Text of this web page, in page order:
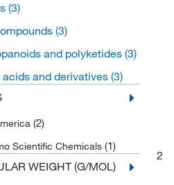
(3)
(3)
and polyketides (3)
and derivatives (3)
(2)
Scientific Chemicals (1)
WEIGHT (G/MOL)
2